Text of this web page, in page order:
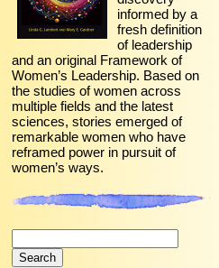
informed by a
fresh definition
of leadership
and an original Framework of
Women’s Leadership. Based on
the studies of women across
multiple fields and the latest
sciences, stories emerged of
remarkable women who have
reframed power in pursuit of
women’s ways.
for: